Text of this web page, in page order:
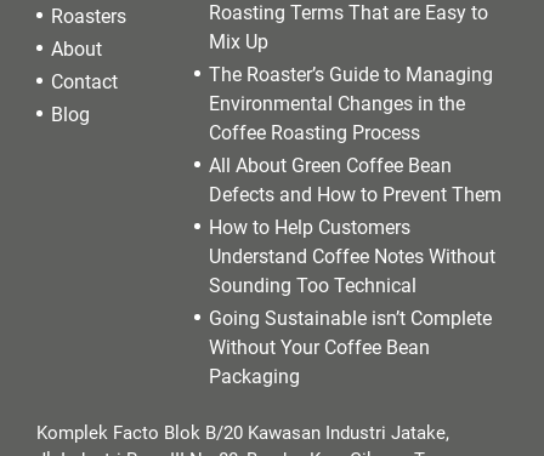
Roasters
About
Contact
Blog
Roasting Terms That are Easy to
Mix Up
The Roaster’s Guide to Managing
Environmental Changes in the
Coffee Roasting Process
All About Green Coffee Bean
Defects and How to Prevent Them
How to Help Customers
Understand Coffee Notes Without
Sounding Too Technical
Going Sustainable isn’t Complete
Without Your Coffee Bean
Packaging
Komplek Facto Blok B/20 Kawasan Industri Jatake,